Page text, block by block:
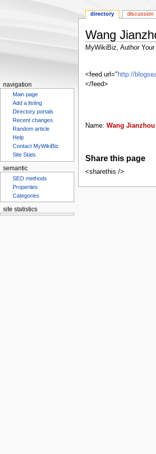
Wang
MyWikiBiz, Author
to
navigation
to
search
<feed url=" http://
</feed>
Name: Wang Jianzhou
Share this page
<sharethis />
directory discussion
navigation
Main page
Add a listing
Directory portals
Recent changes
Random article
Help
Contact MyWikiBiz
Site Stats
semantic
SEO methods
Properties
Categories
site statistics
Statcounter